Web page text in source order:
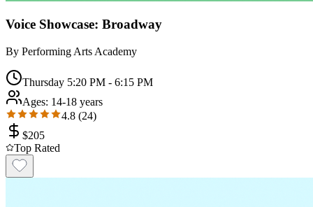
Voice Showcase: Broadway
By Performing Arts Academy
Thursday 5:20 PM - 6:15 PM
Ages: 14-18 years
4.8 (24)
$205
Top Rated